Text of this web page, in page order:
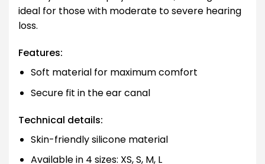
ideal for those with moderate to severe hearing
loss.
Features:
Soft material for maximum comfort
Secure fit in the ear canal
Technical details:
Skin-friendly silicone material
Available in 4 sizes: XS, S, M, L